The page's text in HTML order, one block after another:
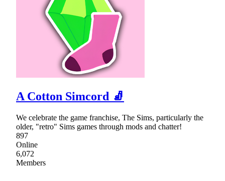
A Cotton Simcord 🧦
We celebrate the game franchise, The Sims, particularly the
older, "retro" Sims games through mods and chatter!
897
Online
6,072
Members